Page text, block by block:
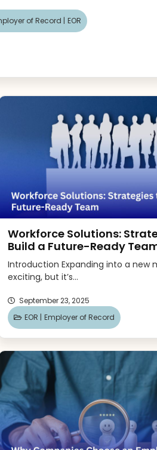
of Record | EOR
Workforce Solutions:
Build a Future-Ready
Introduction Expanding into a new
exciting, but it’s...
September 23, 2025
EOR | Employer of Record